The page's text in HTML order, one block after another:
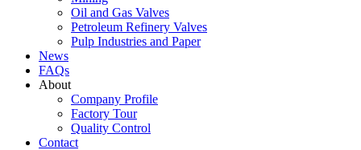
Oil and Gas Valves
Petroleum Refinery Valves
Pulp Industries and Paper
News
FAQs
About
Company Profile
Factory Tour
Quality Control
Contact